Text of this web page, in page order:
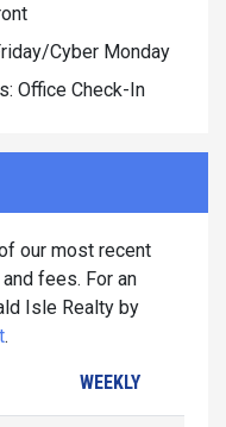
Cyber Monday
Office Check-In
our most recent
fees. For an
Isle Realty by
.
WEEKLY